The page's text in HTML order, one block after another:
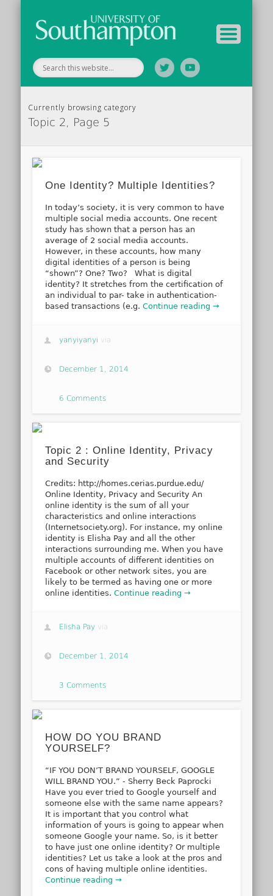
Currently browsing category
Topic 2, Page 5
One Identity? Multiple Identities?
In today’s society, it is very common to have
multiple social media accounts. One recent
study has shown that a person has an
average of 2 social media accounts.
However, in these accounts, how many
digital identities of a person is being
“shown”? One? Two? What is digital
identity? It stretches from the certification of
an individual to par- take in authentication-
based transactions (e.g.Continue reading →
yanyiyanyi via
December 1, 2014
6 Comments
Topic 2 : Online Identity, Privacy
and Security
Credits: http://homes.cerias.purdue.edu/
Online Identity, Privacy and Security An
online identity is the sum of all your
characteristics and online interactions
(Internetsociety.org). For instance, my online
identity is Elisha Pay and all the other
interactions surrounding me. When you have
multiple accounts of different identities on
Facebook or other network sites, you are
likely to be termed as having one or more
online identities.Continue reading →
Elisha Pay via
December 1, 2014
3 Comments
HOW DO YOU BRAND
YOURSELF?
“IF YOU DON’T BRAND YOURSELF, GOOGLE
WILL BRAND YOU.” - Sherry Beck Paprocki
Have you ever tried to Google yourself and
someone else with the same name appears?
It is important that you control what
information of yours is going to appear when
someone Google your name. So, is it better
to have just one online identity? Or multiple
identities? Let us take a look at the pros and
cons of having multiple online identities.
Continue reading →